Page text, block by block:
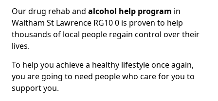
Our drug rehab and alcohol help program in
Waltham St Lawrence RG10 0 is proven to help
thousands of local people regain control over their
lives.
To help you achieve a healthy lifestyle once again,
you are going to need people who care for you to
support you.